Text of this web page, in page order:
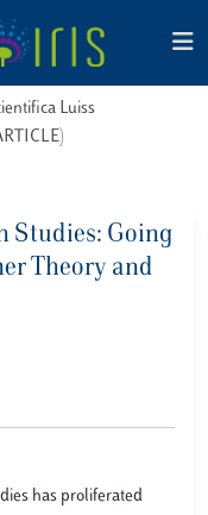
Luiss
Studies: Going
Theory and
has proliferated